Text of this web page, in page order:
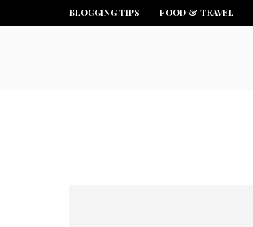
BLOGGING TIPS FOOD & TRAVEL